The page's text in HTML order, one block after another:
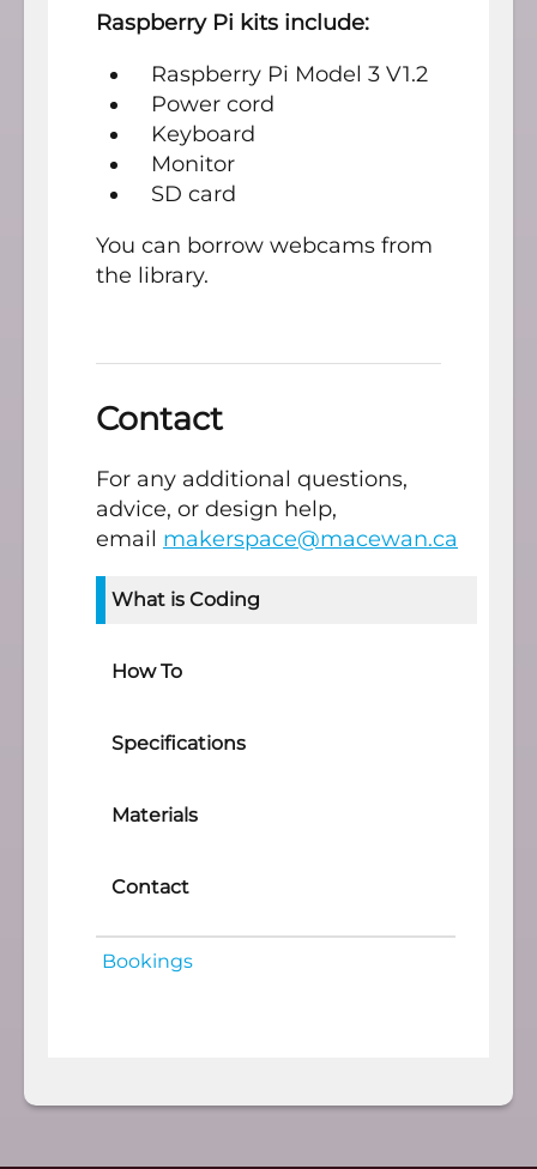
What is Coding
How To
Specifications
Materials
Contact
Bookings
Raspberry Pi kits include:
Raspberry Pi Model 3 V1.2
Power cord
Keyboard
Monitor
SD card
You can borrow webcams from
the library.
Contact
For any additional questions,
advice, or design help,
email makerspace@macewan.ca